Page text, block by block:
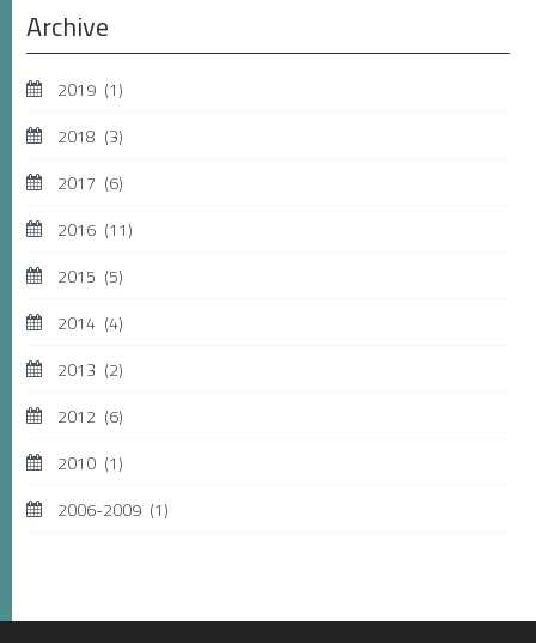
Archive
2019 (1)
2018 (3)
2017 (6)
2016 (11)
2015 (5)
2014 (4)
2013 (2)
2012 (6)
2010 (1)
2006-2009 (1)